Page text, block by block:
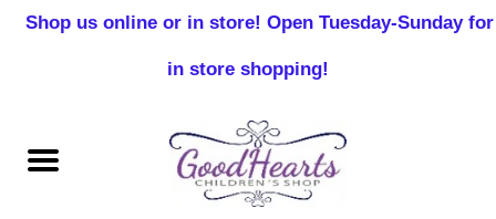
Baby Boy
Shop us online or in store! Open Tuesday-Sunday for
in store shopping!